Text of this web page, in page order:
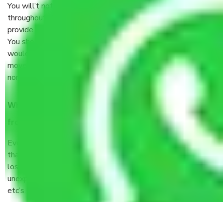
You will’t not need to worry much about anything
throughout the moving process. But you will be required to
provide some documents and other items for some things.
You should talk to our field officer about this in detail, we
would suggest. It depends on the number of objects
moved and how long it takes to pack and load them. But
normally, it takes about three times as long.
When Packers and Movers safely pack all the things
from Sector 87 Noida, why do I need insurance?
Even if they are professionally packed, you must ensure
that your products are. It will keep you safe from monetary
loss in case of damage or destruction while moving due to
unexpected events like fire, accidents, sabotage, riots,
etc’s.